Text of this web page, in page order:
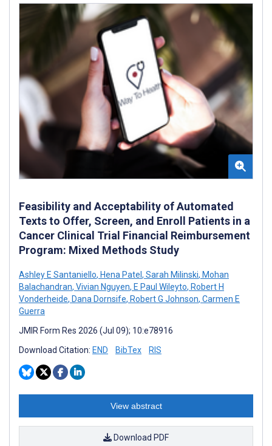
Feasibility and Acceptability of Automated
Texts to Offer, Screen, and Enroll Patients in a
Cancer Clinical Trial Financial Reimbursement
Program: Mixed Methods Study
Ashley E Santaniello, Hena Patel , Sarah Milinski, Mohan
Balachandran, Vivian Nguyen, E Paul Wileyto, Robert H
Vonderheide, Dana Dornsife, Robert G Johnson, Carmen E
Guerra
JMIR Form Res 2026 (Jul 09); 10:e78916
Download Citation: END BibTex RIS
View abstract
Download PDF